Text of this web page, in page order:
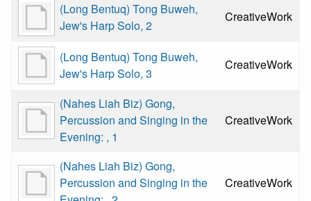
(Long Bentuq) Tong Buweh,
Jew's Harp Solo, 2
CreativeWork
(Long Bentuq) Tong Buweh,
Jew's Harp Solo, 3
CreativeWork
(Nahes Liah Biz) Gong,
Percussion and Singing in the
Evening: , 1
CreativeWork
(Nahes Liah Biz) Gong,
Percussion and Singing in the
CreativeWork